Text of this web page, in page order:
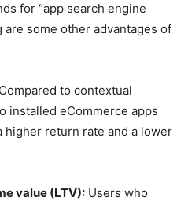
for “app search engine
some other advantages of
Compared to contextual
installed eCommerce apps
higher return rate and a lower
value (LTV): Users who